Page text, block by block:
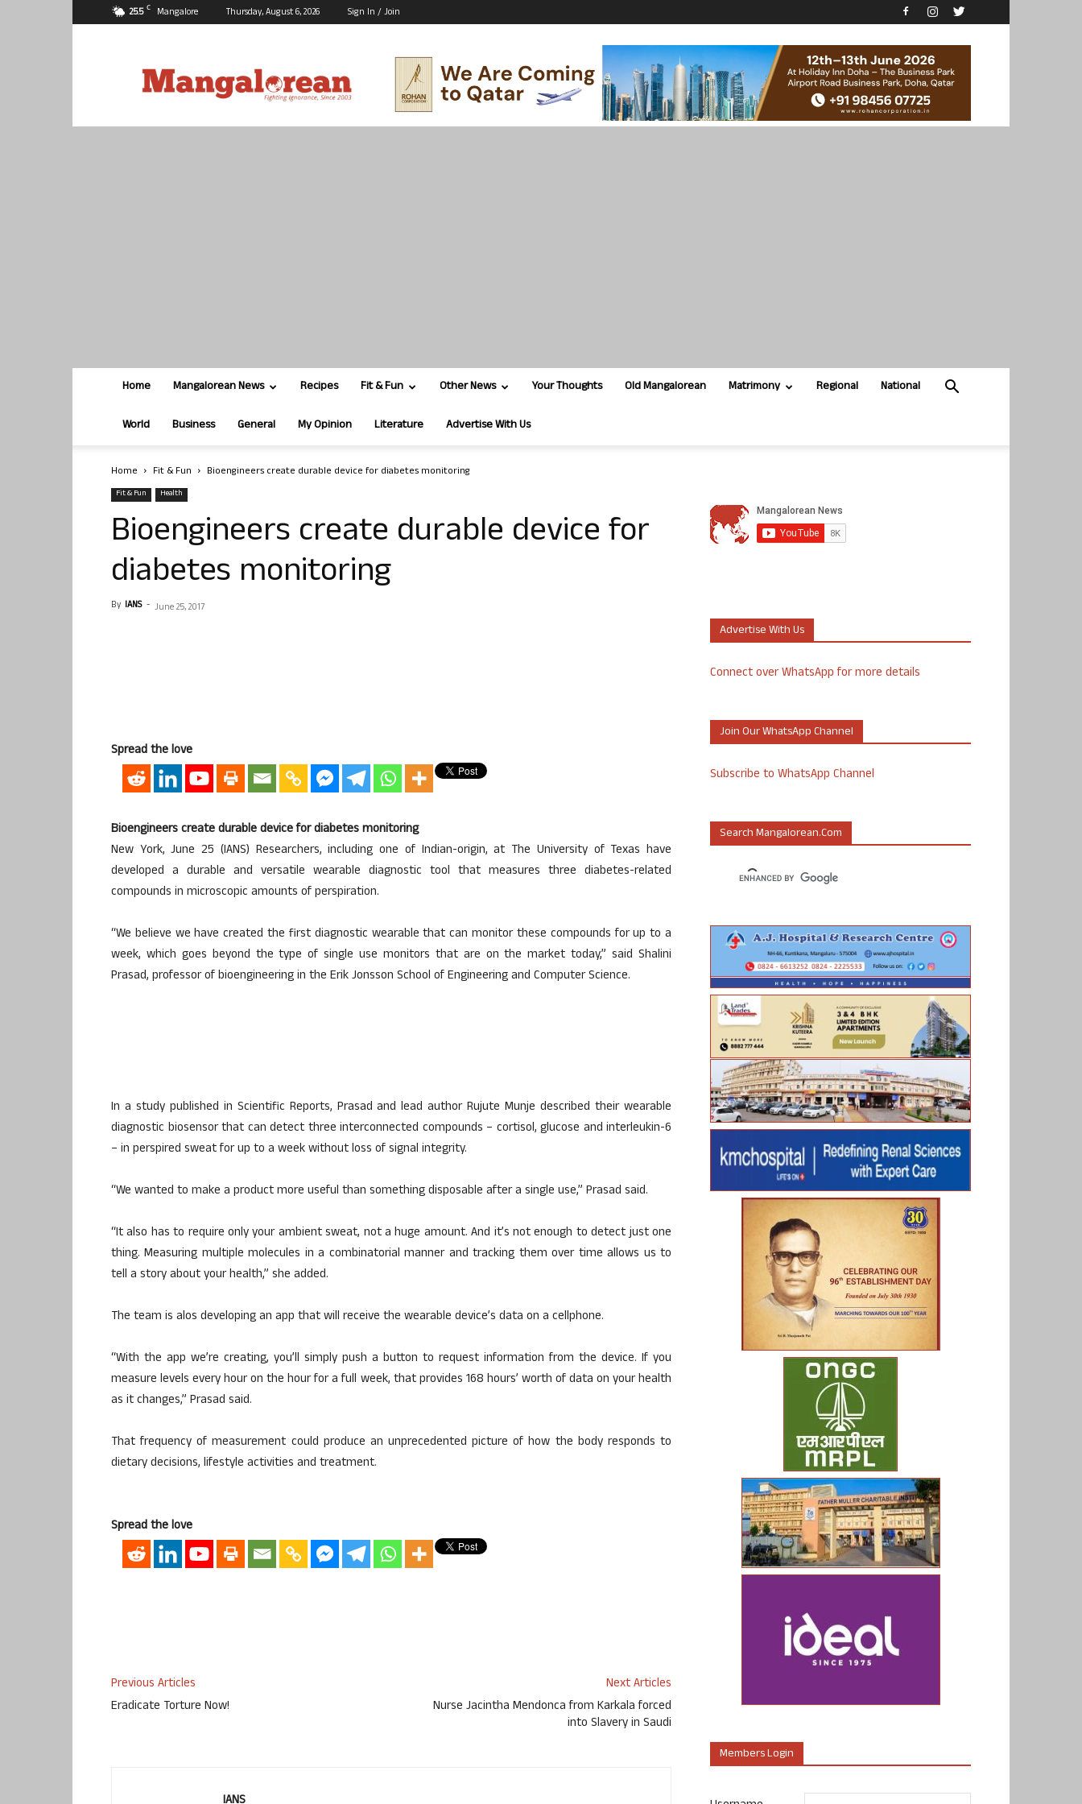
25.5 C Mangalore Thursday, August 6, 2026 Sign In / Join
Home Mangalorean News Recipes Fit & Fun Other News Your Thoughts Old Mangalorean Matrimony Regional National
World Business General My Opinion Literature Advertise With Us
Home Fit & Fun Bioengineers create durable device for diabetes monitoring
Fit & Fun Health
Bioengineers create durable device for
diabetes monitoring
By IANS - June 25, 2017
Spread the love
Bioengineers create durable device for diabetes monitoring
New York, June 25 (IANS) Researchers, including one of Indian-origin, at The University of Texas have
developed a durable and versatile wearable diagnostic tool that measures three diabetes-related
compounds in microscopic amounts of perspiration.
“We believe we have created the first diagnostic wearable that can monitor these compounds for up to a
week, which goes beyond the type of single use monitors that are on the market today,” said Shalini
Prasad, professor of bioengineering in the Erik Jonsson School of Engineering and Computer Science.
In a study published in Scientific Reports, Prasad and lead author Rujute Munje described their wearable
diagnostic biosensor that can detect three interconnected compounds – cortisol, glucose and interleukin-6
– in perspired sweat for up to a week without loss of signal integrity.
“We wanted to make a product more useful than something disposable after a single use,” Prasad said.
“It also has to require only your ambient sweat, not a huge amount. And it’s not enough to detect just one
thing. Measuring multiple molecules in a combinatorial manner and tracking them over time allows us to
tell a story about your health,” she added.
The team is alos developing an app that will receive the wearable device’s data on a cellphone.
“With the app we’re creating, you’ll simply push a button to request information from the device. If you
measure levels every hour on the hour for a full week, that provides 168 hours’ worth of data on your health
as it changes,” Prasad said.
That frequency of measurement could produce an unprecedented picture of how the body responds to
dietary decisions, lifestyle activities and treatment.
Spread the love
Previous Articles
Eradicate Torture Now!
Next Articles
Nurse Jacintha Mendonca from Karkala forced
into Slavery in Saudi
Advertise With Us
Connect over WhatsApp for more details
Join Our WhatsApp Channel
Subscribe to WhatsApp Channel
Search Mangalorean.com
Members Login